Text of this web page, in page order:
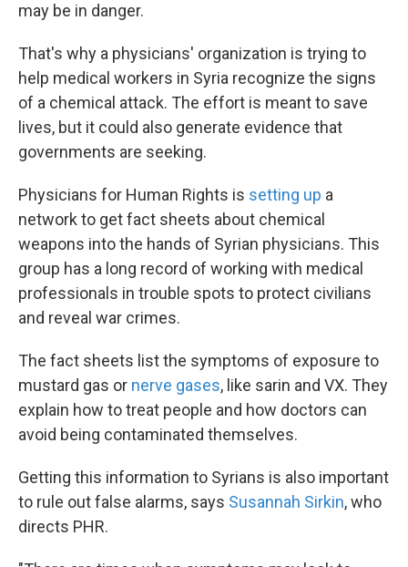
may be in danger.
That's why a physicians' organization is trying to
help medical workers in Syria recognize the signs
of a chemical attack. The effort is meant to save
lives, but it could also generate evidence that
governments are seeking.
Physicians for Human Rights is setting up a
network to get fact sheets about chemical
weapons into the hands of Syrian physicians. This
group has a long record of working with medical
professionals in trouble spots to protect civilians
and reveal war crimes.
The fact sheets list the symptoms of exposure to
mustard gas or nerve gases, like sarin and VX. They
explain how to treat people and how doctors can
avoid being contaminated themselves.
Getting this information to Syrians is also important
to rule out false alarms, says Susannah Sirkin, who
directs PHR.